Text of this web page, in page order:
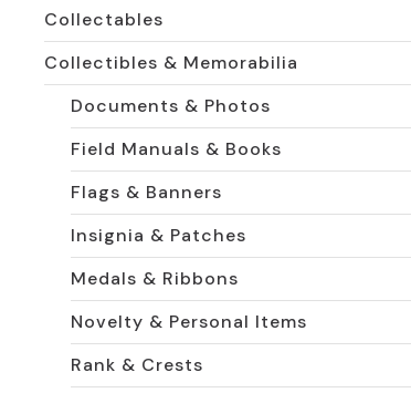
Collectables
Collectibles & Memorabilia
Documents & Photos
Field Manuals & Books
Flags & Banners
Insignia & Patches
Medals & Ribbons
Novelty & Personal Items
Rank & Crests